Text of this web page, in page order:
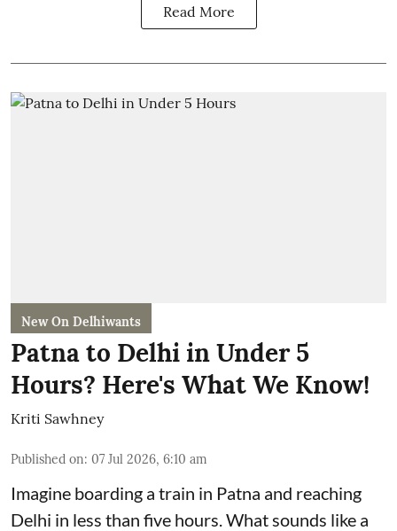
Read More
New On Delhiwants
Patna to Delhi in Under 5
Hours? Here's What We Know!
Kriti Sawhney
Published on: 07 Jul 2026, 6:10 am
Imagine boarding a train in Patna and reaching
Delhi in less than five hours. What sounds like a